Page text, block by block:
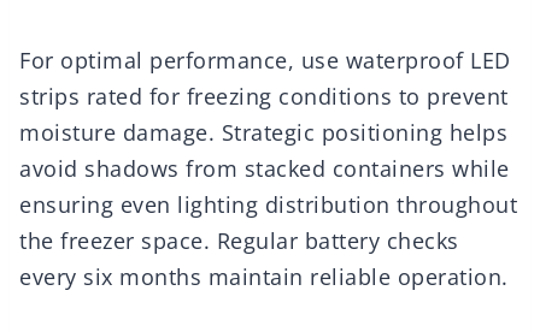
For optimal performance, use waterproof LED
strips rated for freezing conditions to prevent
moisture damage. Strategic positioning helps
avoid shadows from stacked containers while
ensuring even lighting distribution throughout
the freezer space. Regular battery checks
every six months maintain reliable operation.